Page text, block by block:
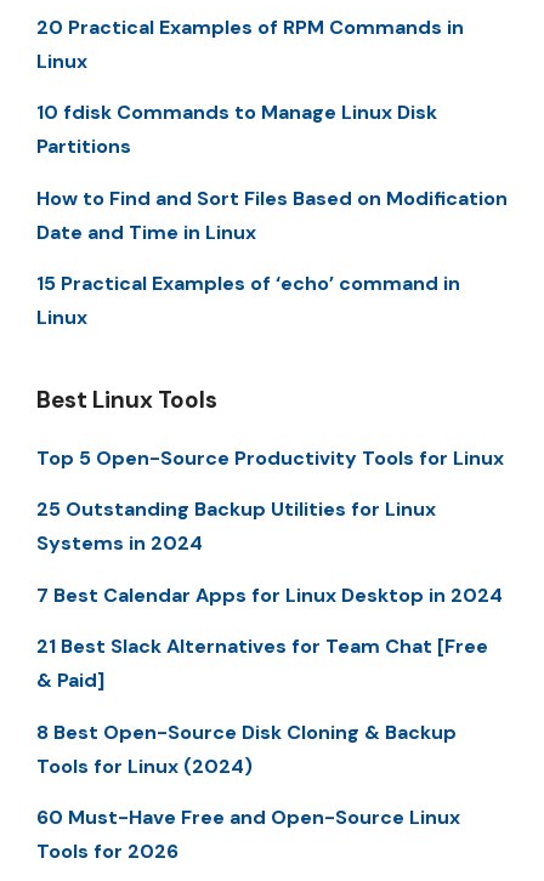
20 Practical Examples of RPM Commands in
Linux
10 fdisk Commands to Manage Linux Disk
Partitions
How to Find and Sort Files Based on Modification
Date and Time in Linux
15 Practical Examples of ‘echo’ command in
Linux
Best Linux Tools
Top 5 Open-Source Productivity Tools for Linux
25 Outstanding Backup Utilities for Linux
Systems in 2024
7 Best Calendar Apps for Linux Desktop in 2024
21 Best Slack Alternatives for Team Chat [Free
& Paid]
8 Best Open-Source Disk Cloning & Backup
Tools for Linux (2024)
60 Must-Have Free and Open-Source Linux
Tools for 2026